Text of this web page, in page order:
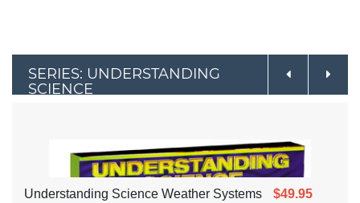
SERIES: UNDERSTANDING
SCIENCE
Understanding Science Weather Systems $49.95